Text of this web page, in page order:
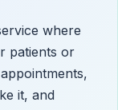
where
patients or
it, and